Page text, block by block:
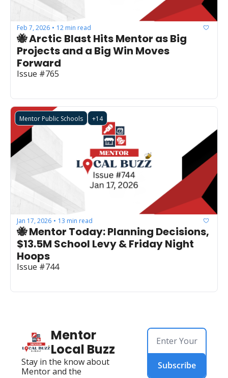
Feb 7, 2026 • 12 min read
🐝 Arctic Blast Hits Mentor as Big
Projects and a Big Win Moves
Forward
Issue #765
Mentor Public Schools +14
Jan 17, 2026 • 13 min read
🐝 Mentor Today: Planning Decisions,
$13.5M School Levy & Friday Night
Hoops
Issue #744
Mentor
Local Buzz
Stay in the know about
Mentor and the
Subscribe